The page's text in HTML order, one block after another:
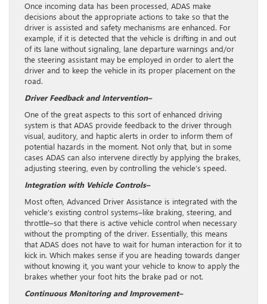
Once incoming data has been processed, ADAS make
decisions about the appropriate actions to take so that the
driver is assisted and safety mechanisms are enhanced. For
example, if it is detected that the vehicle is drifting in and out
of its lane without signaling, lane departure warnings and/or
the steering assistant may be employed in order to alert the
driver and to keep the vehicle in its proper placement on the
road.
Driver Feedback and Intervention–
One of the great aspects to this sort of enhanced driving
system is that ADAS provide feedback to the driver through
visual, auditory, and haptic alerts in order to inform them of
potential hazards in the moment. Not only that, but in some
cases ADAS can also intervene directly by applying the brakes,
adjusting steering, even by controlling the vehicle’s speed.
Integration with Vehicle Controls–
Most often, Advanced Driver Assistance is integrated with the
vehicle’s existing control systems–like braking, steering, and
throttle–so that there is active vehicle control when necessary
without the prompting of the driver. Essentially, this means
that ADAS does not have to wait for human interaction for it to
kick in. Which makes sense if you are heading towards danger
without knowing it, you want your vehicle to know to apply the
brakes whether your foot hits the brake pad or not.
Continuous Monitoring and Improvement–